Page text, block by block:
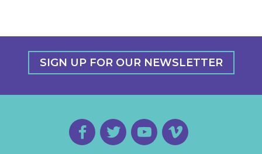
SIGN UP FOR OUR NEWSLETTER